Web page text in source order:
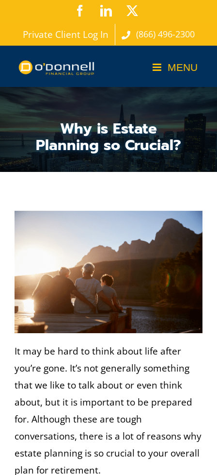
content
FacebookLinkedIn
Private Client Log In (866) 496-2300
Why is Estate
Planning so Crucial?
It may be hard to think about life after
you’re gone. It’s not generally something
that we like to talk about or even think
about, but it is important to be prepared
for. Although these are tough
conversations, there is a lot of reasons why
estate planning is so crucial to your overall
plan for retirement.